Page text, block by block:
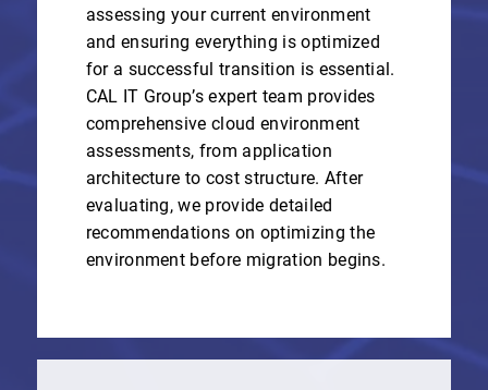
assessing your current environment
and ensuring everything is optimized
for a successful transition is essential.
CAL IT Group’s expert team provides
comprehensive cloud environment
assessments, from application
architecture to cost structure. After
evaluating, we provide detailed
recommendations on optimizing the
environment before migration begins.